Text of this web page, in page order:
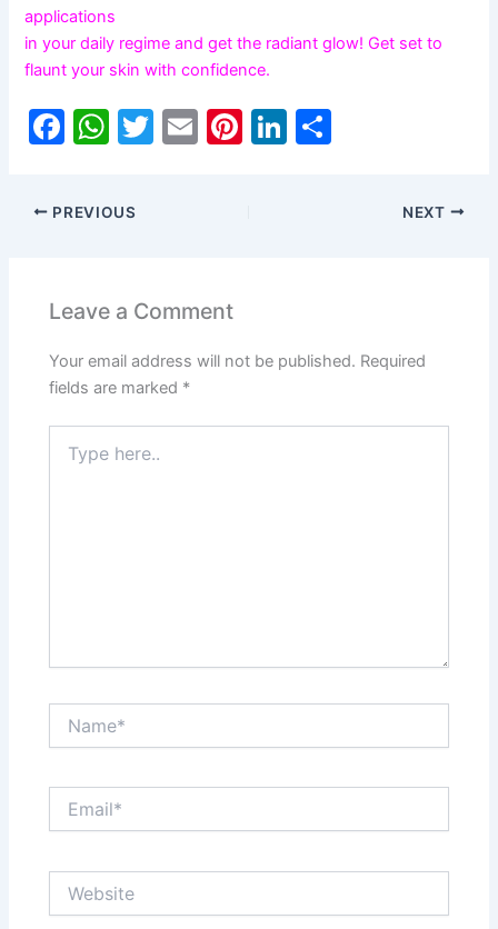
applications
in your daily regime and get the radiant glow! Get set to
flaunt your skin with confidence.
F
c
e
o
k
W
at
s
p
T
E
Pi Li
PREVIOUS NEXT
Leave a Comment
Your email address will not be published. Required
fields are marked *
here..